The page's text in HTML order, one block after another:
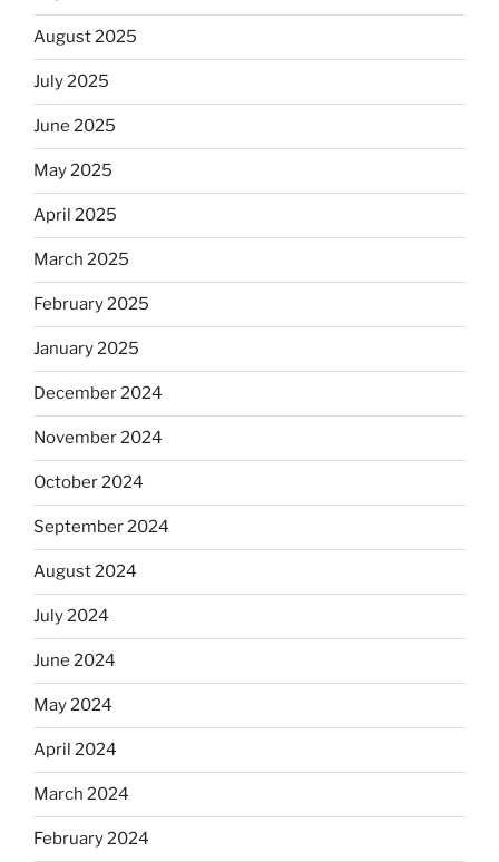
August 2025
July 2025
June 2025
May 2025
April 2025
March 2025
February 2025
January 2025
December 2024
November 2024
October 2024
September 2024
August 2024
July 2024
June 2024
May 2024
April 2024
March 2024
February 2024